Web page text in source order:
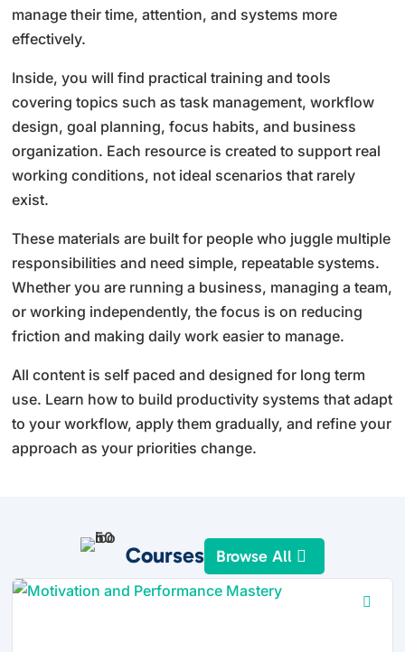
manage their time, attention, and systems more
effectively.
Inside, you will find practical training and tools
covering topics such as task management, workflow
design, goal planning, focus habits, and business
organization. Each resource is created to support real
working conditions, not ideal scenarios that rarely
exist.
These materials are built for people who juggle multiple
responsibilities and need simple, repeatable systems.
Whether you are running a business, managing a team,
or working independently, the focus is on reducing
friction and making daily work easier to manage.
All content is self paced and designed for long term
use. Learn how to build productivity systems that adapt
to your workflow, apply them gradually, and refine your
approach as your priorities change.
Courses Browse All